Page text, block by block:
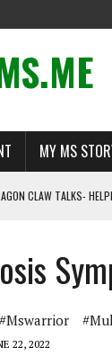
MY MS
CLAW TALKS-
SCLEROSIS:
A NEED FOR CHANGE
OF DISABILITY
#mswarrior
22, 2022